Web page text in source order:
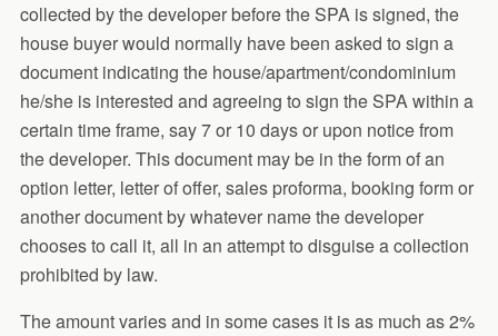
collected by the developer before the SPA is signed, the
house buyer would normally have been asked to sign a
document indicating the house/apartment/condominium
he/she is interested and agreeing to sign the SPA within a
certain time frame, say 7 or 10 days or upon notice from
the developer. This document may be in the form of an
option letter, letter of offer, sales proforma, booking form or
another document by whatever name the developer
chooses to call it, all in an attempt to disguise a collection
prohibited by law.
The amount varies and in some cases it is as much as 2%